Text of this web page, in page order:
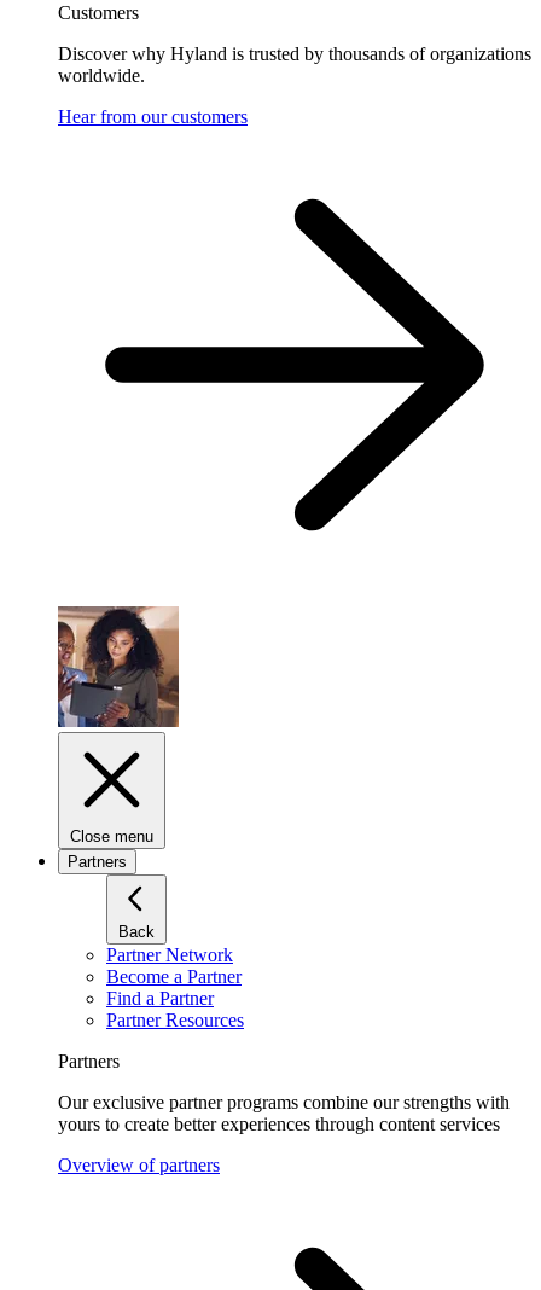
Customers
Discover why Hyland is trusted by thousands of organizations
worldwide.
Hear from our customers
Close menu
Partners
Back
Partner Network
Become a Partner
Find a Partner
Partner Resources
Partners
Our exclusive partner programs combine our strengths with
yours to create better experiences through content services
Overview of partners